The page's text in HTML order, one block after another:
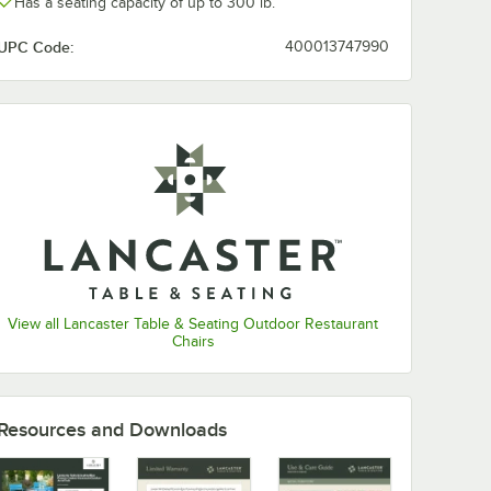
Code: 400013747990
View all Lancaster Table & Seating Outdoor Restaurant
Chairs
with
and Downloads